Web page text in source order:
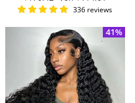
Brazilian Remy Human
Preis
336 reviews
41%